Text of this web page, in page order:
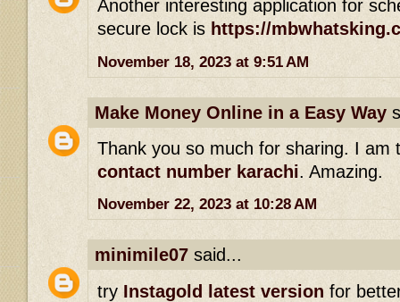
Another interesting application for
secure lock is https://
November 18, 2023 at 9:51 AM
Make Money Online in a Easy Way
Thank you so much for sharing. I
contact number karachi. Amazing.
November 22, 2023 at 10:28 AM
minimile07 said...
try Instagold latest version for